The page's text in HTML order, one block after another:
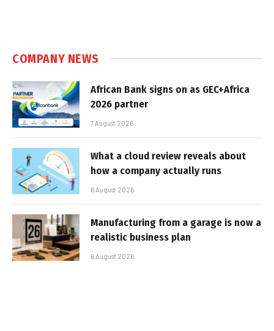
COMPANY NEWS
African Bank signs on as GEC+Africa
2026 partner
7 August 2026
What a cloud review reveals about
how a company actually runs
6 August 2026
Manufacturing from a garage is now a
realistic business plan
6 August 2026